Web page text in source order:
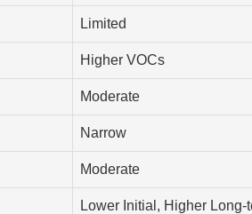
Limited
Higher VOCs
Moderate
Narrow
Moderate
Lower Initial, Higher Long-